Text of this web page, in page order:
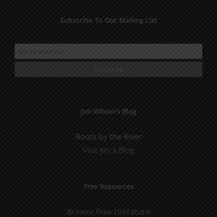
Subscribe To Our Mailing List
Jim Wilson’s Blog
Roots by the River
Visit Jim's Blog
Free Resources
Browse Free Literature